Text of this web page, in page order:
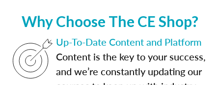
Why Choose The CE Shop?
Up-To-Date Content and Platform
Content is the key to your success,
and we’re constantly updating our